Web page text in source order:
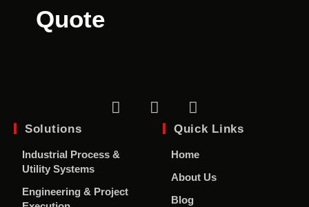
Quote
Solutions
Industrial Process &
Utility Systems
Engineering & Project
Quick Links
Home
About Us
Blog